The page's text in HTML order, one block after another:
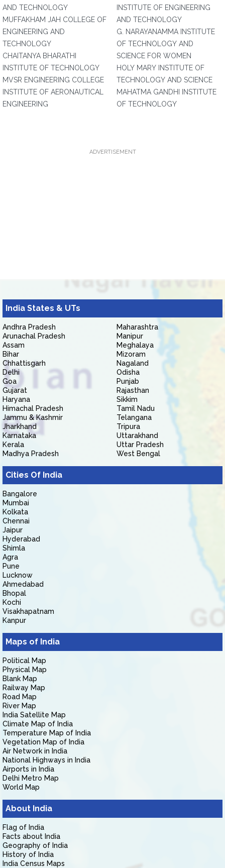
AND TECHNOLOGY
MUFFAKHAM JAH COLLEGE OF
ENGINEERING AND
TECHNOLOGY
CHAITANYA BHARATHI
INSTITUTE OF TECHNOLOGY
MVSR ENGINEERING COLLEGE
INSTITUTE OF AERONAUTICAL
ENGINEERING
INSTITUTE OF ENGINEERING
AND TECHNOLOGY
G. NARAYANAMMA INSTITUTE
OF TECHNOLOGY AND
SCIENCE FOR WOMEN
HOLY MARY INSTITUTE OF
TECHNOLOGY AND SCIENCE
MAHATMA GANDHI INSTITUTE
OF TECHNOLOGY
ADVERTISEMENT
India States & UTs
Andhra Pradesh
Arunachal Pradesh
Assam
Bihar
Chhattisgarh
Delhi
Goa
Gujarat
Haryana
Himachal Pradesh
Jammu & Kashmir
Jharkhand
Karnataka
Kerala
Madhya Pradesh
Maharashtra
Manipur
Meghalaya
Mizoram
Nagaland
Odisha
Punjab
Rajasthan
Sikkim
Tamil Nadu
Telangana
Tripura
Uttarakhand
Uttar Pradesh
West Bengal
Cities Of India
Bangalore
Mumbai
Kolkata
Chennai
Jaipur
Hyderabad
Shimla
Agra
Pune
Lucknow
Ahmedabad
Bhopal
Kochi
Visakhapatnam
Kanpur
Maps of India
Political Map
Physical Map
Blank Map
Railway Map
Road Map
River Map
India Satellite Map
Climate Map of India
Temperature Map of India
Vegetation Map of India
Air Network in India
National Highways in India
Airports in India
Delhi Metro Map
World Map
About India
Flag of India
Facts about India
Geography of India
History of India
India Census Maps